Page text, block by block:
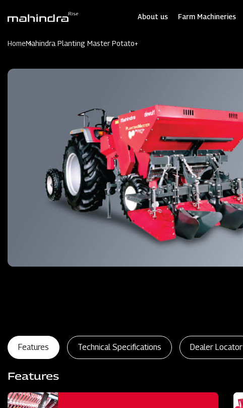
About us Farm Machineries
HomeMahindra Planting Master Potato+
Features Technical Specifications Dealer Locator
Features